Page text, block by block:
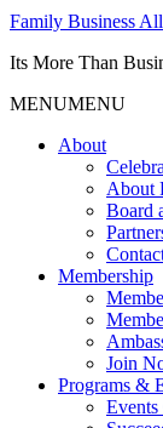
Family Business
Its More Than
MENUMENU
About
About
Board
Membership
Join
Programs &
Events